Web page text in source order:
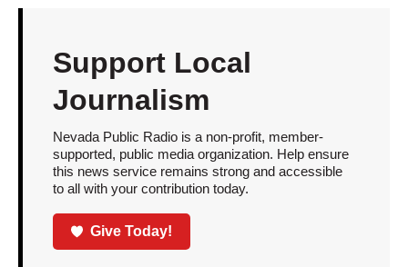
Support Local
Journalism
Nevada Public Radio is a non-profit, member-
supported, public media organization. Help ensure
this news service remains strong and accessible
to all with your contribution today.
Give Today!